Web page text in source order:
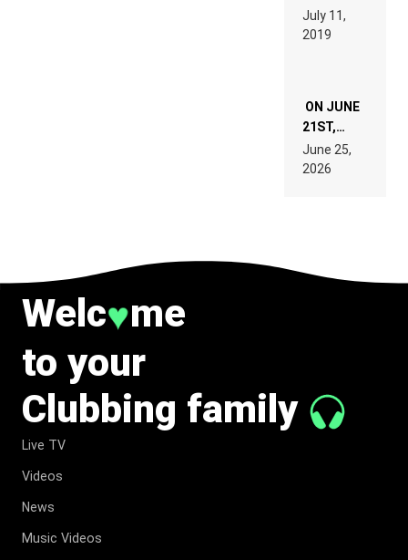
TECH
SPECIFICATIONS
BEYER
REMIX
July 11,
2019
ON JUNE
21ST,
PARIS WAS
SUPPOSED
TO
June 25,
2026
Welc♥me
to your
Clubbing family
Live TV
Videos
News
Music Videos